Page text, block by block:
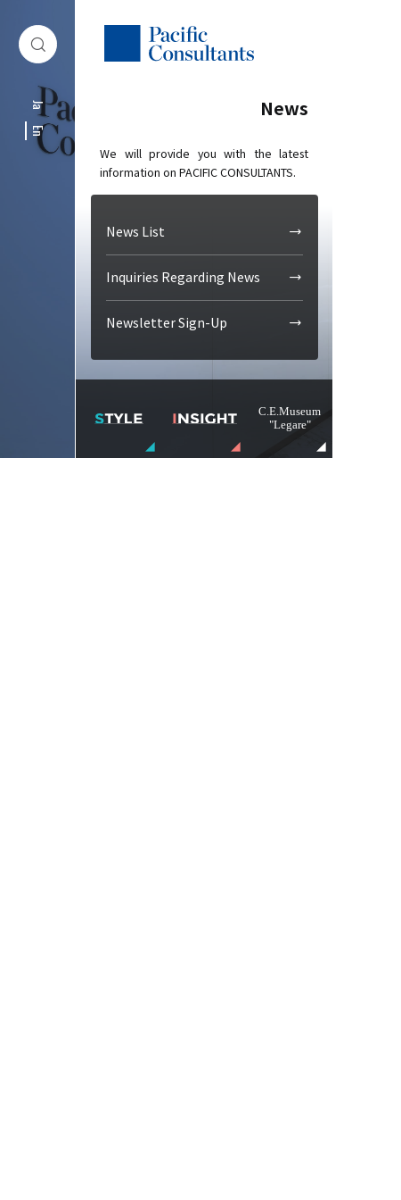
Ja
En
News
We will provide you with the latest
information on PACIFIC CONSULTANTS.
News List
Inquiries Regarding News
Newsletter Sign-Up
C.E.Museum
"Legare"